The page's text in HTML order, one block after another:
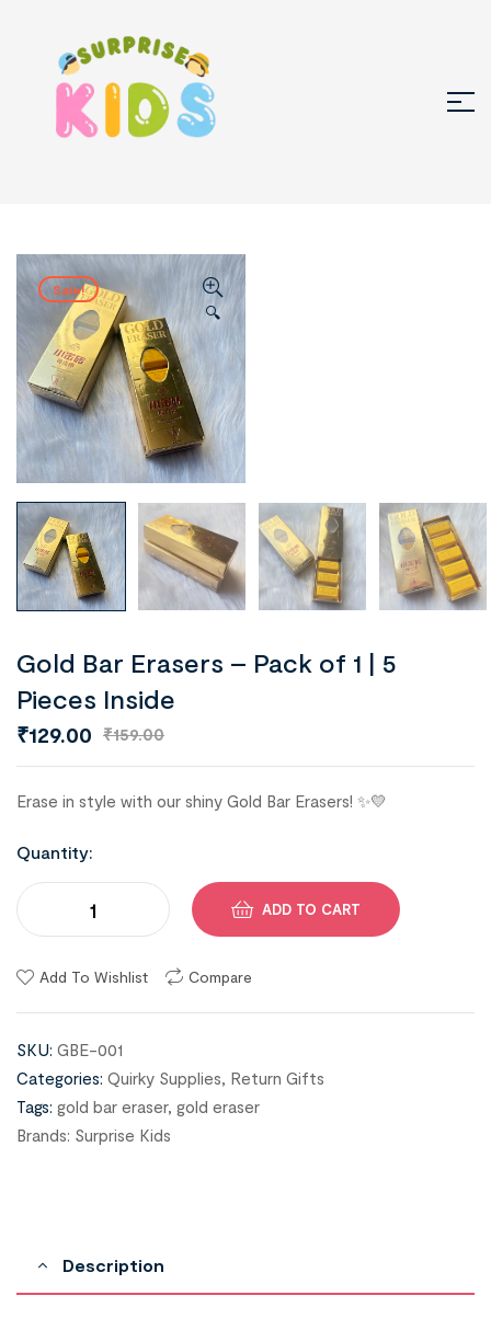
🔍
Sale!
Gold Bar Erasers – Pack of 1 | 5
Pieces Inside
₹159.00
₹129.00
Erase in style with our shiny Gold Bar Erasers! ✨💛
Quantity:
ADD TO CART
Add To Wishlist Compare
SKU: GBE-001
Categories: Quirky Supplies, Return Gifts
Tags: gold bar eraser, gold eraser
Brands: Surprise Kids
Description